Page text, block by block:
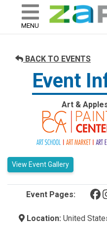
skip to content
ZAPP -
MENU
BACK TO EVENTS
Event
Art &
View Event Gallery
Event Pages:
Location: United